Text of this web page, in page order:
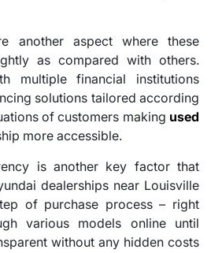
another aspect where these
as compared with others.
multiple financial institutions
solutions tailored according
of customers making used
more accessible.
is another key factor that
dealerships near Louisville
of purchase process – right
various models online until
without any hidden costs